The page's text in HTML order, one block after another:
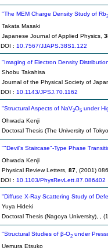
"The MEM Charge Density Study of Rb2
Takata Masaki
Japanese Journal of Applied Physics,
DOI : 10.7567/JJAPS.38S1.122
"Imaging of Electron Density
Shobu Takahisa
Journal of the Physical Society of
DOI : 10.1143/JPSJ.70.1162
"Structural Aspects of NaV2O5 under
Ohwada Kenji
Doctoral Thesis (The University of
""Devil's Staircase"-Type Phase
Ohwada Kenji
Physical Review Letters, 87 , (2001)
DOI : 10.1103/PhysRevLett.87.086402
"Diffuse X-Ray Scattering Study of
Yuya Hideki
Doctoral Thesis (Nagoya University),
,
"Structural Studies of β-O2 under
Uemura Etsuko